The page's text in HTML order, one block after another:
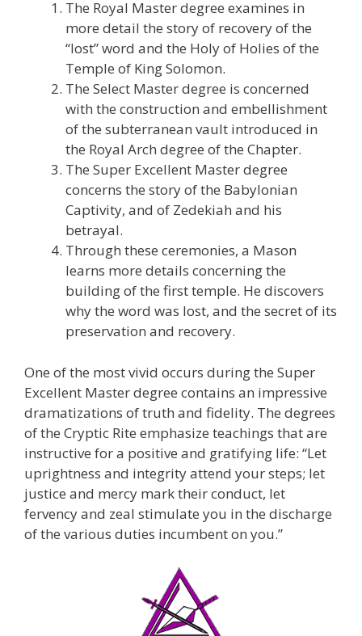
The Royal Master degree examines in
more detail the story of recovery of the
“lost” word and the Holy of Holies of the
Temple of King Solomon.
The Select Master degree is concerned
with the construction and embellishment
of the subterranean vault introduced in
the Royal Arch degree of the Chapter.
The Super Excellent Master degree
concerns the story of the Babylonian
Captivity, and of Zedekiah and his
betrayal.
Through these ceremonies, a Mason
learns more details concerning the
building of the first temple. He discovers
why the word was lost, and the secret of its
preservation and recovery.
One of the most vivid occurs during the Super
Excellent Master degree contains an impressive
dramatizations of truth and fidelity. The degrees
of the Cryptic Rite emphasize teachings that are
instructive for a positive and gratifying life: “Let
uprightness and integrity attend your steps; let
justice and mercy mark their conduct, let
fervency and zeal stimulate you in the discharge
of the various duties incumbent on you.”